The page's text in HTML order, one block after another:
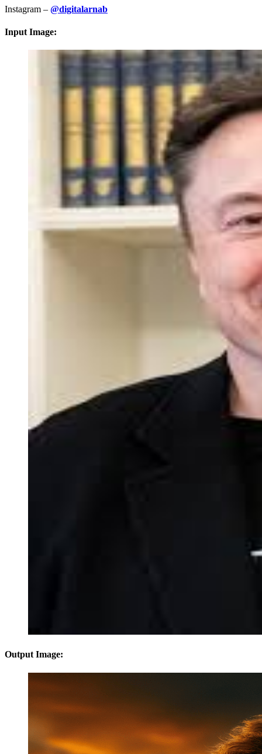
Instagram – @digitalarnab
Input Image:
Output Image: